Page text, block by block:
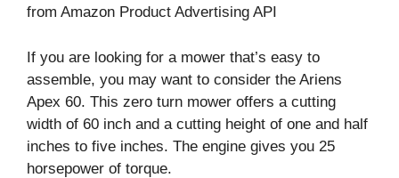
from Amazon Product Advertising API
If you are looking for a mower that’s easy to
assemble, you may want to consider the Ariens
Apex 60. This zero turn mower offers a cutting
width of 60 inch and a cutting height of one and half
inches to five inches. The engine gives you 25
horsepower of torque.